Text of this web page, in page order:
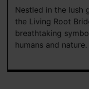
Nestled in the lush
the Living Root
breathtaking
humans and